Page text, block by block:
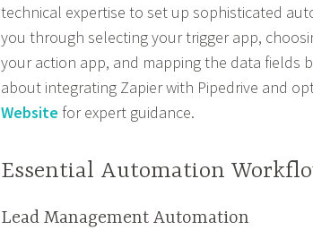
technical expertise to set up sophisticated
you through selecting your trigger app,
your action app, and mapping the data fields
about integrating Zapier with Pipedrive and
Website for expert guidance.
Essential Automation
Lead Management Automation